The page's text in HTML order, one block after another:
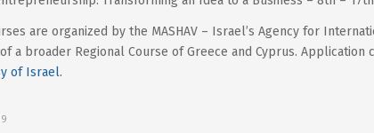
are organized by the MASHAV – Israel’s Agency for
a broader Regional Course of Greece and Cyprus. Application
of Israel.